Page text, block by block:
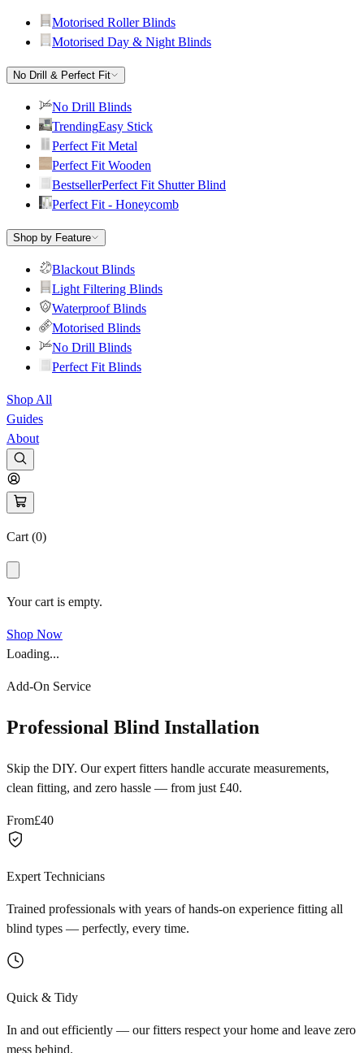
Motorised Roller Blinds
Motorised Day & Night Blinds
No Drill & Perfect Fit
No Drill Blinds
TrendingEasy Stick
Perfect Fit Metal
Perfect Fit Wooden
BestsellerPerfect Fit Shutter Blind
Perfect Fit - Honeycomb
Shop by Feature
Blackout Blinds
Light Filtering Blinds
Waterproof Blinds
Motorised Blinds
No Drill Blinds
Perfect Fit Blinds
Shop All
Guides
About
Cart (0)
Your cart is empty.
Shop Now
Loading...
Add-On Service
Professional Blind Installation
Skip the DIY. Our expert fitters handle accurate measurements,
clean fitting, and zero hassle — from just £40.
From£40
Expert Technicians
Trained professionals with years of hands-on experience fitting all
blind types — perfectly, every time.
Quick & Tidy
In and out efficiently — our fitters respect your home and leave zero
mess behind.